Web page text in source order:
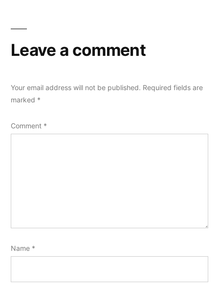
Leave a comment
Your email address will not be published. Required fields are
marked *
Comment *
Name *